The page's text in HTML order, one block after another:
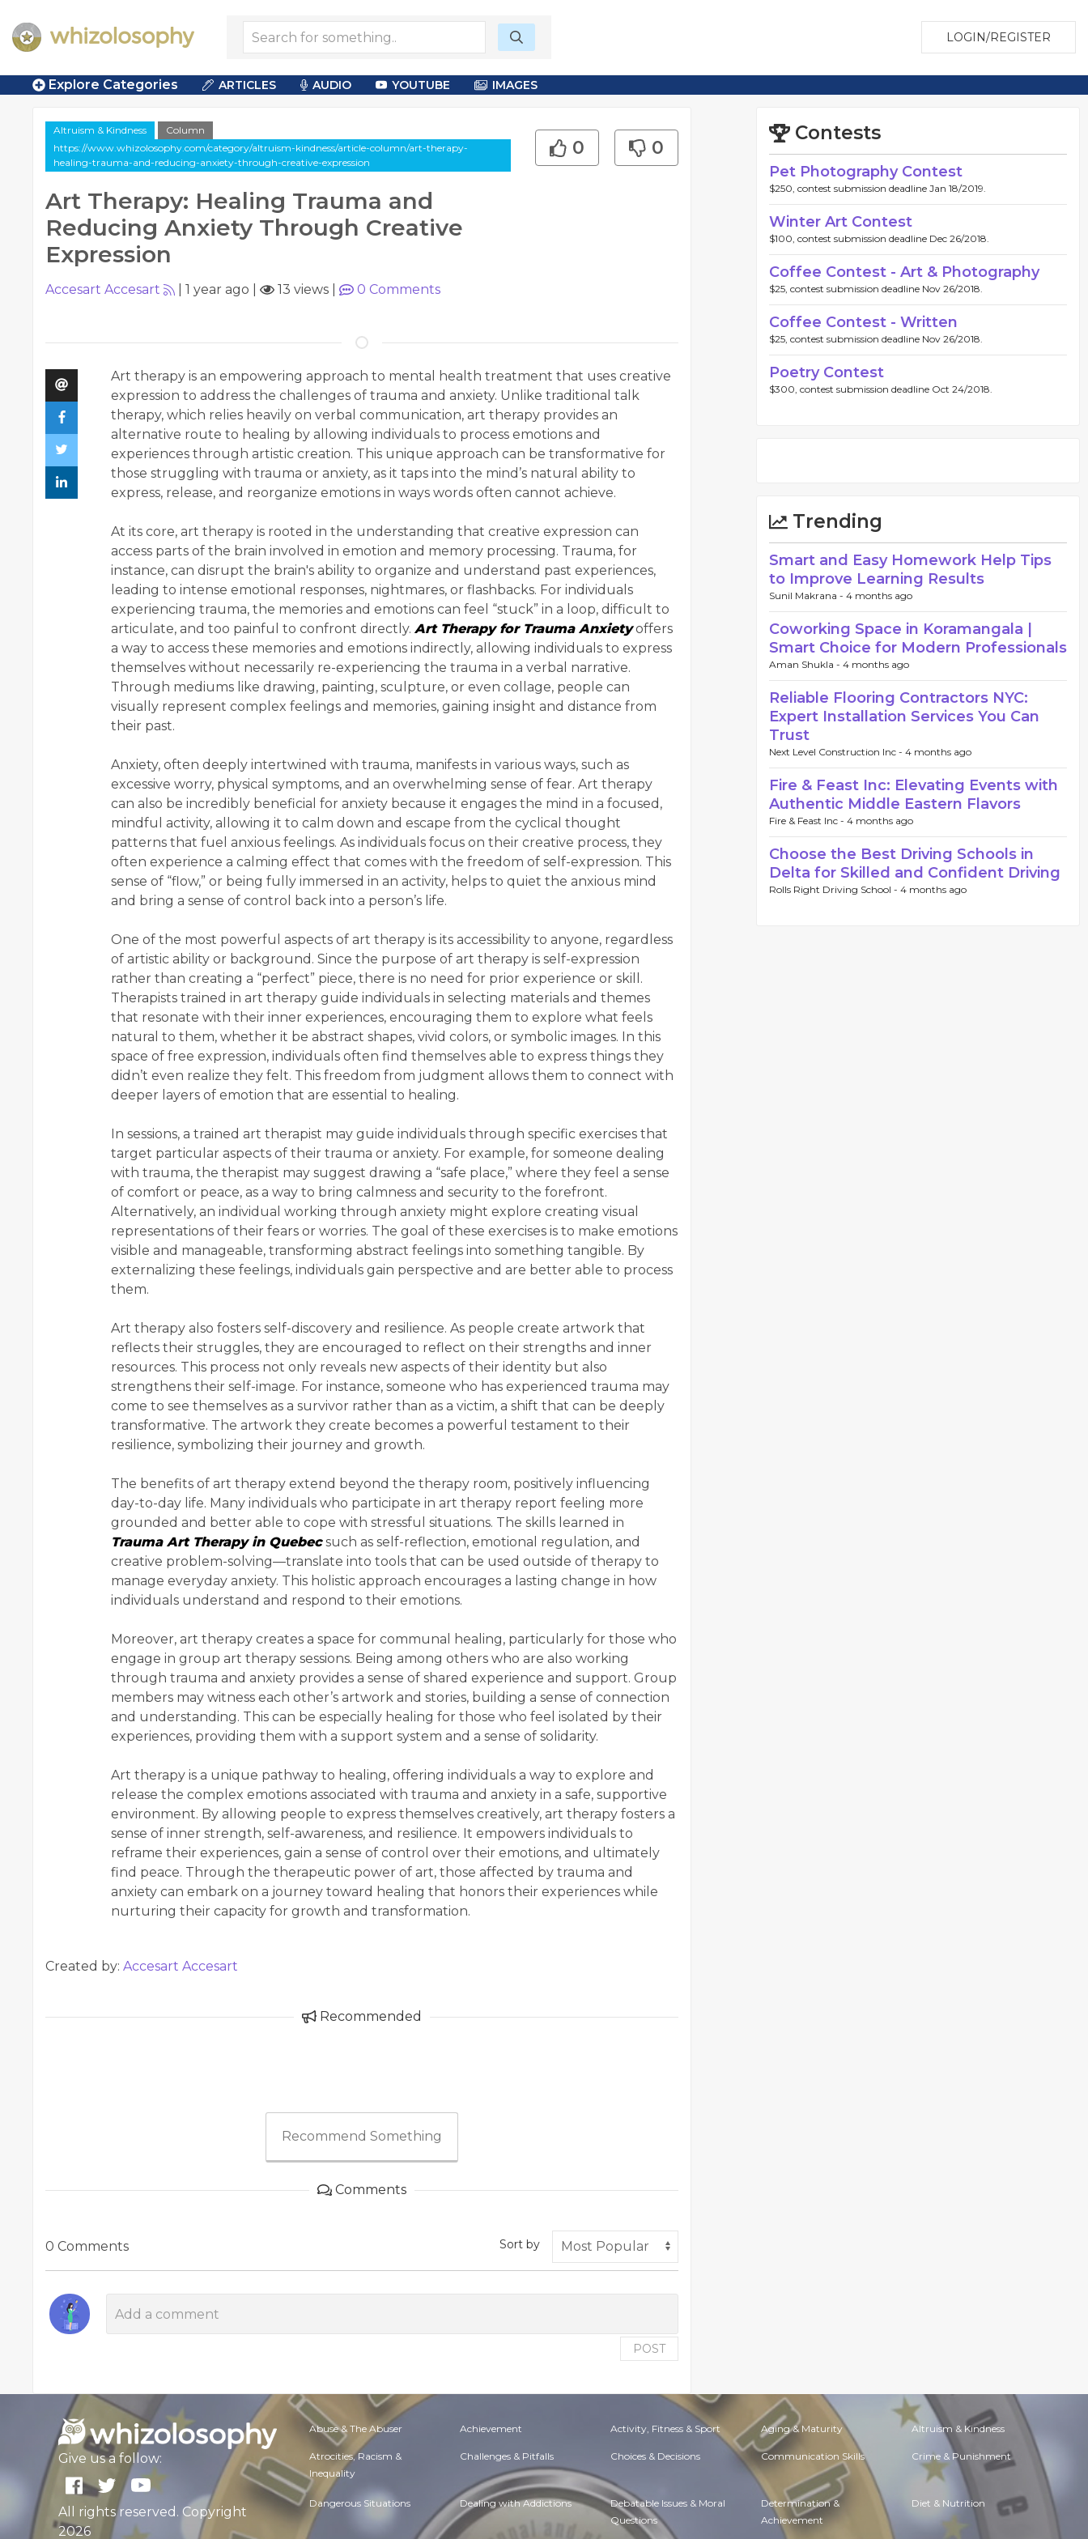
LOGIN/REGISTER
Explore Categories ARTICLES AUDIO YOUTUBE IMAGES
Altruism & Kindness
Column
https://www.whizolosophy.com/category/altruism-kindness/article-column/art-therapy-
healing-trauma-and-reducing-anxiety-through-creative-expression
Art Therapy: Healing Trauma and
Reducing Anxiety Through Creative
Expression
0 0
Accesart Accesart 1 year ago 13 views 0 Comments
Art therapy is an empowering approach to mental health treatment that uses creative
expression to address the challenges of trauma and anxiety. Unlike traditional talk
therapy, which relies heavily on verbal communication, art therapy provides an
alternative route to healing by allowing individuals to process emotions and
experiences through artistic creation. This unique approach can be transformative for
those struggling with trauma or anxiety, as it taps into the mind’s natural ability to
express, release, and reorganize emotions in ways words often cannot achieve.
At its core, art therapy is rooted in the understanding that creative expression can
access parts of the brain involved in emotion and memory processing. Trauma, for
instance, can disrupt the brain's ability to organize and understand past experiences,
leading to intense emotional responses, nightmares, or flashbacks. For individuals
experiencing trauma, the memories and emotions can feel “stuck” in a loop, difficult to
articulate, and too painful to confront directly. Art Therapy for Trauma Anxietyoffers
a way to access these memories and emotions indirectly, allowing individuals to express
themselves without necessarily re-experiencing the trauma in a verbal narrative.
Through mediums like drawing, painting, sculpture, or even collage, people can
visually represent complex feelings and memories, gaining insight and distance from
their past.
Anxiety, often deeply intertwined with trauma, manifests in various ways, such as
excessive worry, physical symptoms, and an overwhelming sense of fear. Art therapy
can also be incredibly beneficial for anxiety because it engages the mind in a focused,
mindful activity, allowing it to calm down and escape from the cyclical thought
patterns that fuel anxious feelings. As individuals focus on their creative process, they
often experience a calming effect that comes with the freedom of self-expression. This
sense of “flow,” or being fully immersed in an activity, helps to quiet the anxious mind
and bring a sense of control back into a person’s life.
One of the most powerful aspects of art therapy is its accessibility to anyone, regardless
of artistic ability or background. Since the purpose of art therapy is self-expression
rather than creating a “perfect” piece, there is no need for prior experience or skill.
Therapists trained in art therapy guide individuals in selecting materials and themes
that resonate with their inner experiences, encouraging them to explore what feels
natural to them, whether it be abstract shapes, vivid colors, or symbolic images. In this
space of free expression, individuals often find themselves able to express things they
didn’t even realize they felt. This freedom from judgment allows them to connect with
deeper layers of emotion that are essential to healing.
In sessions, a trained art therapist may guide individuals through specific exercises that
target particular aspects of their trauma or anxiety. For example, for someone dealing
with trauma, the therapist may suggest drawing a “safe place,” where they feel a sense
of comfort or peace, as a way to bring calmness and security to the forefront.
Alternatively, an individual working through anxiety might explore creating visual
representations of their fears or worries. The goal of these exercises is to make emotions
visible and manageable, transforming abstract feelings into something tangible. By
externalizing these feelings, individuals gain perspective and are better able to process
them.
Art therapy also fosters self-discovery and resilience. As people create artwork that
reflects their struggles, they are encouraged to reflect on their strengths and inner
resources. This process not only reveals new aspects of their identity but also
strengthens their self-image. For instance, someone who has experienced trauma may
come to see themselves as a survivor rather than as a victim, a shift that can be deeply
transformative. The artwork they create becomes a powerful testament to their
resilience, symbolizing their journey and growth.
The benefits of art therapy extend beyond the therapy room, positively influencing
day-to-day life. Many individuals who participate in art therapy report feeling more
grounded and better able to cope with stressful situations. The skills learned in
Trauma Art Therapy in Quebecsuch as self-reflection, emotional regulation, and
creative problem-solving—translate into tools that can be used outside of therapy to
manage everyday anxiety. This holistic approach encourages a lasting change in how
individuals understand and respond to their emotions.
Moreover, art therapy creates a space for communal healing, particularly for those who
engage in group art therapy sessions. Being among others who are also working
through trauma and anxiety provides a sense of shared experience and support. Group
members may witness each other’s artwork and stories, building a sense of connection
and understanding. This can be especially healing for those who feel isolated by their
experiences, providing them with a support system and a sense of solidarity.
Art therapy is a unique pathway to healing, offering individuals a way to explore and
release the complex emotions associated with trauma and anxiety in a safe, supportive
environment. By allowing people to express themselves creatively, art therapy fosters a
sense of inner strength, self-awareness, and resilience. It empowers individuals to
reframe their experiences, gain a sense of control over their emotions, and ultimately
find peace. Through the therapeutic power of art, those affected by trauma and
anxiety can embark on a journey toward healing that honors their experiences while
nurturing their capacity for growth and transformation.
Created by: Accesart Accesart
Recommended
Recommend Something
Comments
0 Comments Sort by
POST
Contests
Pet Photography Contest
$250, contest submission deadline Jan 18/2019.
Winter Art Contest
$100, contest submission deadline Dec 26/2018.
Coffee Contest - Art & Photography
$25, contest submission deadline Nov 26/2018.
Coffee Contest - Written
$25, contest submission deadline Nov 26/2018.
Poetry Contest
$300, contest submission deadline Oct 24/2018.
Trending
Smart and Easy Homework Help Tips
to Improve Learning Results
Sunil Makrana - 4 months ago
Coworking Space in Koramangala |
Smart Choice for Modern Professionals
Aman Shukla - 4 months ago
Reliable Flooring Contractors NYC:
Expert Installation Services You Can
Trust
Next Level Construction Inc - 4 months ago
Fire & Feast Inc: Elevating Events with
Authentic Middle Eastern Flavors
Fire & Feast Inc - 4 months ago
Choose the Best Driving Schools in
Delta for Skilled and Confident Driving
Rolls Right Driving School - 4 months ago
Give us a follow:
All rights reserved. Copyright
2026
Abuse & The Abuser Achievement Activity, Fitness & Sport Aging & Maturity Altruism & Kindness
Atrocities, Racism &
Inequality
Challenges & Pitfalls Choices & Decisions Communication Skills Crime & Punishment
Dangerous Situations Dealing with Addictions Debatable Issues & Moral
Questions
Determination &
Achievement
Diet & Nutrition